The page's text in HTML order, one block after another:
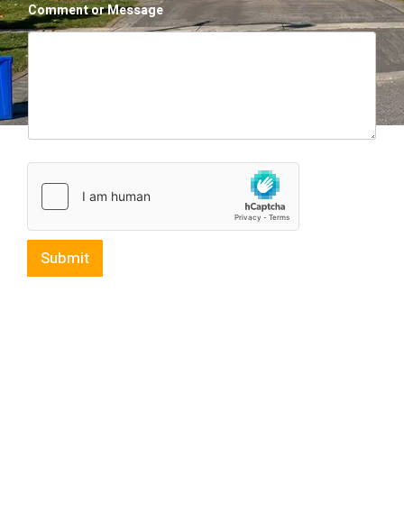
Comment or Message
Submit